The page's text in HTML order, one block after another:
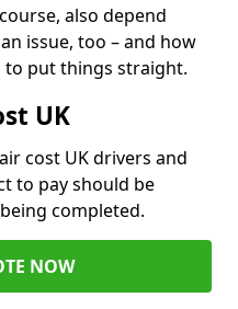
also depend
issue, too – and how
put things straight.
UK
cost UK drivers and
to pay should be
completed.
NOW